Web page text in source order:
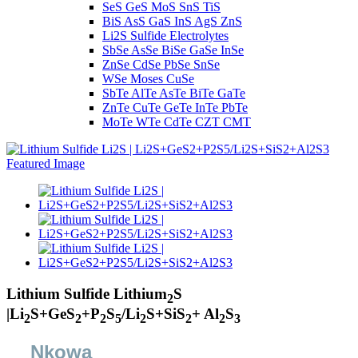
SeS GeS MoS SnS TiS
BiS AsS GaS InS AgS ZnS
Li2S Sulfide Electrolytes
SbSe AsSe BiSe GaSe InSe
ZnSe CdSe PbSe SnSe
WSe Moses CuSe
SbTe AlTe AsTe BiTe GaTe
ZnTe CuTe GeTe InTe PbTe
MoTe WTe CdTe CZT CMT
Lithium Sulfide Lithium2S
|Li2S+GeS2+P2S5/Li2S+SiS2+ Al2S3
Nkọwa